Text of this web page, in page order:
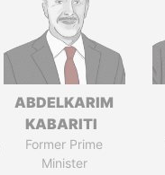
ABDELKARIM
KABARITI
Former Prime
Minister